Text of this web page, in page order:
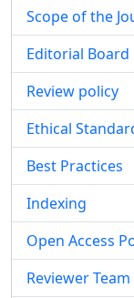
Scope of the
Editorial Board
Review policy
Ethical
Best Practices
Indexing
Open Access
Reviewer Team